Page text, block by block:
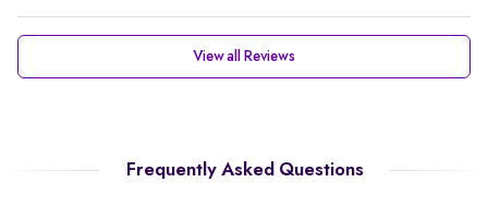
View all Reviews
Frequently Asked Questions